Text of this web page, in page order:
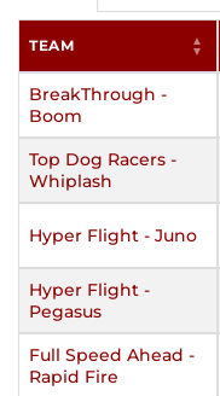
TEAM
BreakThrough -
Boom
Top Dog Racers -
Whiplash
Hyper Flight - Juno
Hyper Flight -
Pegasus
Full Speed Ahead -
Rapid Fire